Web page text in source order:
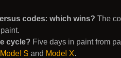
codes: which wins? The
cycle? Five days in paint from
Model S and Model X.